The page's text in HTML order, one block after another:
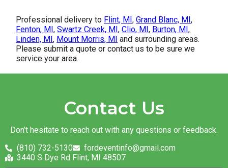
Professional delivery to Flint, MI,Grand Blanc, MI,
Fenton, MI,Swartz Creek, MI,Clio, MI, Burton, MI,
Linden, MI, Mount Morris, MI and surrounding areas.
Please submit a quote or contact us to be sure we
service your area.
Contact Us
Don’t hesitate to reach out with any questions or feedback.
(810) 732-5130
fordeventinfo@gmail.com
3440 S Dye Rd Flint, MI 48507